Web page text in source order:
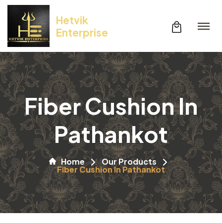
Hetvik
Enterprise
Fiber Cushion In
Pathankot
Home Our Products
Fiber Cushion In Pathankot